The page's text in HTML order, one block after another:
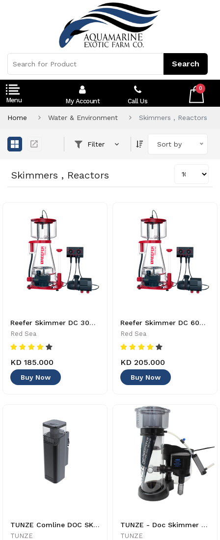
0
Call Us
My Account
Home Water & Environment Skimmers , Reactors
Filter Sort by
Skimmers , Reactors
Reefer Skimmer DC 300 - R50504GBR - 730773505043
Red Sea
KD 185.000
Buy Now
Reefer Skimmer DC 600 - R50507GBR - 730773505074
Red Sea
KD 205.000
Buy Now
TUNZE Comline DOC SKIMMER 9012 - 4025167901225
TUNZE
TUNZE - Doc Skimmer 9410 - 4025167941030
TUNZE